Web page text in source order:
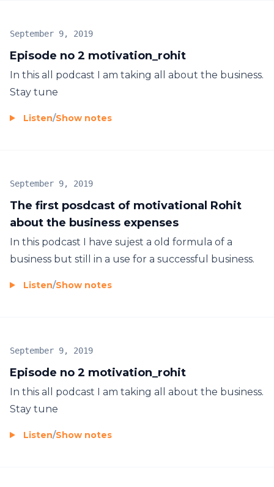
Episode no 2 motivation_rohit
September 9, 2019
In this all podcast I am taking all about the business.
Stay tune
Listen/Show notes
The first posdcast of motivational Rohit
about the business expenses
September 9, 2019
In this podcast I have sujest a old formula of a
business but still in a use for a successful business.
Listen/Show notes
Episode no 2 motivation_rohit
September 9, 2019
In this all podcast I am taking all about the business.
Stay tune
Listen/Show notes